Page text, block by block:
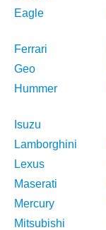
Eagle
Ferrari
Geo
Hummer
Isuzu
Lamborghini
Lexus
Maserati
Mercury
Mitsubishi